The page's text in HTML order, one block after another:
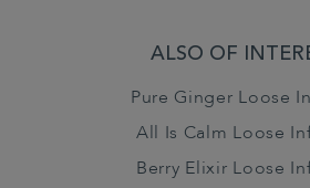
ALSO OF
Pure Ginger Loose
All Is Calm Loose
Berry Elixir Loose